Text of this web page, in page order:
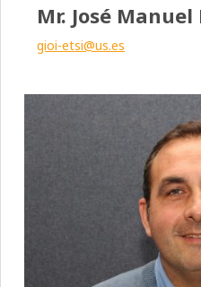
Mr. José
gioi-etsi@us.es